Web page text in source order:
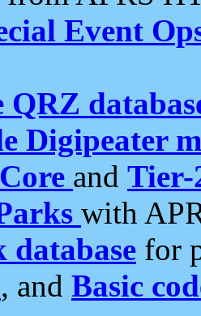
Event
QRZ
Digipeater
and Tier-
with
for
, and Basic